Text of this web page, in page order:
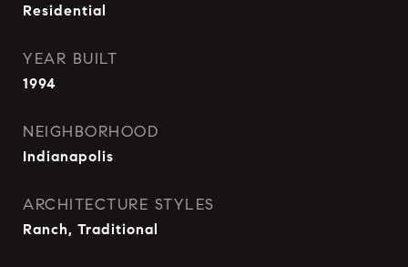
Residential
YEAR BUILT
1994
NEIGHBORHOOD
Indianapolis
ARCHITECTURE STYLES
Ranch, Traditional